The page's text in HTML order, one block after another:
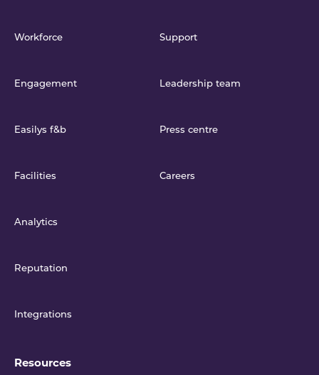
Workforce
Engagement
Easilys f&b
Facilities
Analytics
Reputation
Integrations
Support
Leadership team
Press centre
Careers
Resources